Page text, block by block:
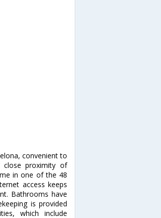
convenient to
close proximity of
in one of the 48
access keeps
Bathrooms have
is provided
which include